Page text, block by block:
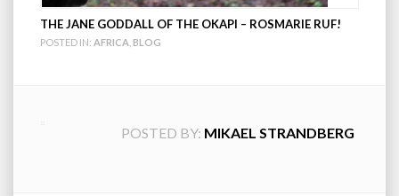
THE JANE GODDALL OF THE OKAPI – ROSMARIE RUF!
POSTED IN: AFRICA BLOG
POSTED BY: MIKAEL STRANDBERG